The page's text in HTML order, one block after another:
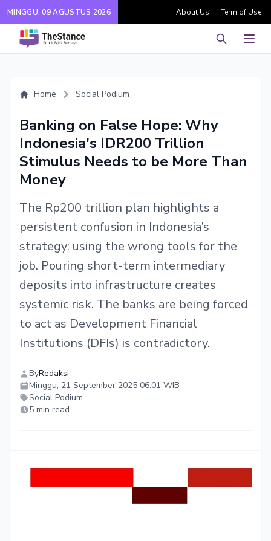
MINGGU, 09 AGUSTUS 2026 About Us Term of Use
Pencarian
Home Social Podium
Banking on False Hope: Why
Indonesia's IDR200 Trillion
Stimulus Needs to be More Than
Money
The Rp200 trillion plan highlights a
persistent confusion in Indonesia’s
strategy: using the wrong tools for the
job. Pouring short-term intermediary
deposits into infrastructure creates
systemic risk. The banks are being forced
to act as Development Financial
Institutions (DFIs) is contradictory.
ByRedaksi
Minggu, 21 September 2025 06:01 WIB
Social Podium
5 min read